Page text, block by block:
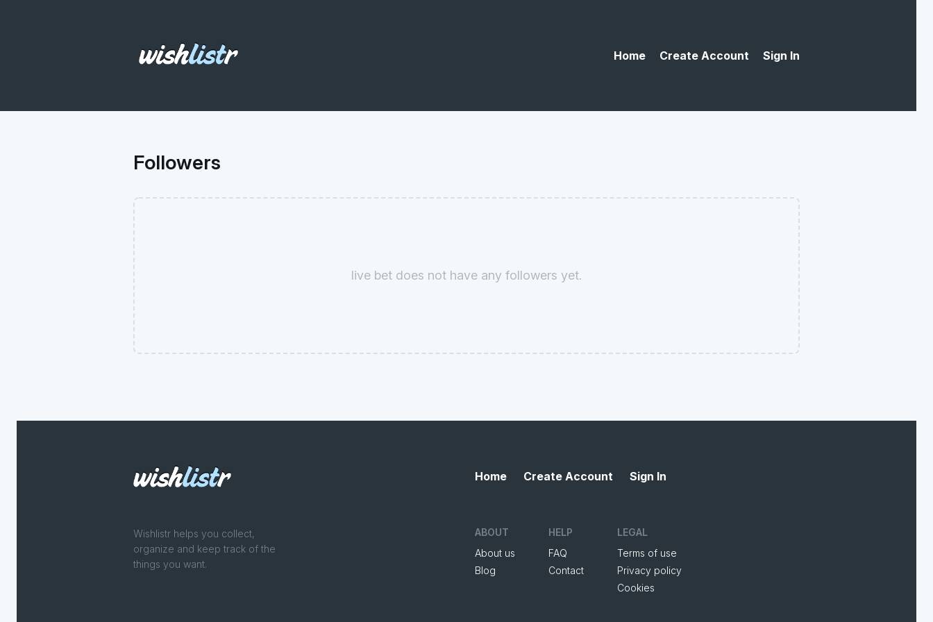
Home Create Account Sign In
Followers
live bet does not have any followers yet.
Wishlistr helps you collect,
organize and keep track of the
things you want.
Home Create Account Sign In
ABOUT
About us
Blog
HELP
FAQ
Contact
LEGAL
Terms of use
Privacy policy
Cookies